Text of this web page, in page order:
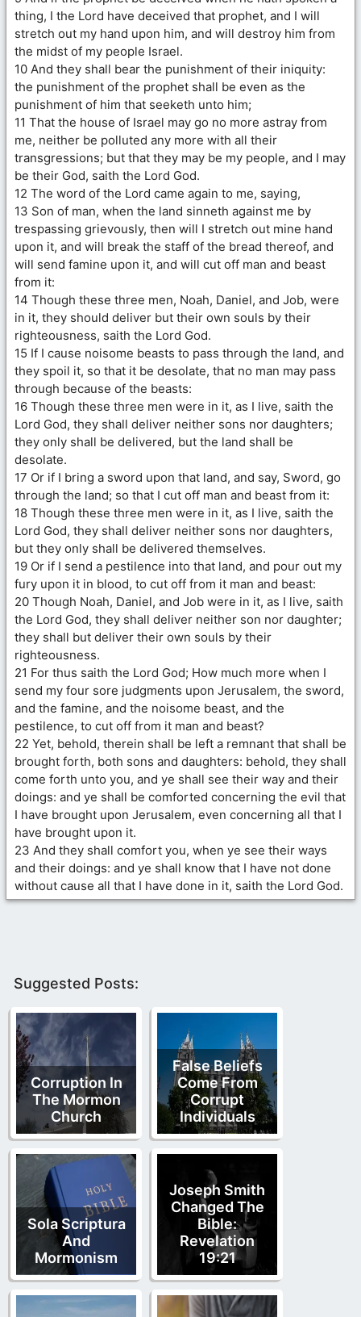
thing, I the Lord have deceived that prophet, and I will
stretch out my hand upon him, and will destroy him from
the midst of my people Israel.
10 And they shall bear the punishment of their iniquity:
the punishment of the prophet shall be even as the
punishment of him that seeketh unto him;
11 That the house of Israel may go no more astray from
me, neither be polluted any more with all their
transgressions; but that they may be my people, and I may
be their God, saith the Lord God.
12 The word of the Lord came again to me, saying,
13 Son of man, when the land sinneth against me by
trespassing grievously, then will I stretch out mine hand
upon it, and will break the staff of the bread thereof, and
will send famine upon it, and will cut off man and beast
from it:
14 Though these three men, Noah, Daniel, and Job, were
in it, they should deliver but their own souls by their
righteousness, saith the Lord God.
15 If I cause noisome beasts to pass through the land, and
they spoil it, so that it be desolate, that no man may pass
through because of the beasts:
16 Though these three men were in it, as I live, saith the
Lord God, they shall deliver neither sons nor daughters;
they only shall be delivered, but the land shall be
desolate.
17 Or if I bring a sword upon that land, and say, Sword, go
through the land; so that I cut off man and beast from it:
18 Though these three men were in it, as I live, saith the
Lord God, they shall deliver neither sons nor daughters,
but they only shall be delivered themselves.
19 Or if I send a pestilence into that land, and pour out my
fury upon it in blood, to cut off from it man and beast:
20 Though Noah, Daniel, and Job were in it, as I live, saith
the Lord God, they shall deliver neither son nor daughter;
they shall but deliver their own souls by their
righteousness.
21 For thus saith the Lord God; How much more when I
send my four sore judgments upon Jerusalem, the sword,
and the famine, and the noisome beast, and the
pestilence, to cut off from it man and beast?
22 Yet, behold, therein shall be left a remnant that shall be
brought forth, both sons and daughters: behold, they shall
come forth unto you, and ye shall see their way and their
doings: and ye shall be comforted concerning the evil that
I have brought upon Jerusalem, even concerning all that I
have brought upon it.
23 And they shall comfort you, when ye see their ways
and their doings: and ye shall know that I have not done
without cause all that I have done in it, saith the Lord God.
Suggested Posts:
Corruption In
The Mormon
Church
False Beliefs
Come From
Corrupt
Individuals
Sola Scriptura
And
Mormonism
Joseph Smith
Changed The
Bible:
Revelation
19:21